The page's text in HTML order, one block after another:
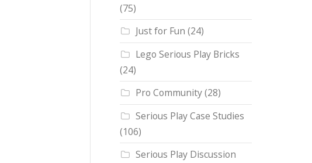
(75)
Just for Fun (24)
Lego Serious Play Bricks
(24)
Pro Community(28)
Serious Play Case Studies
(106)
Serious Play Discussion